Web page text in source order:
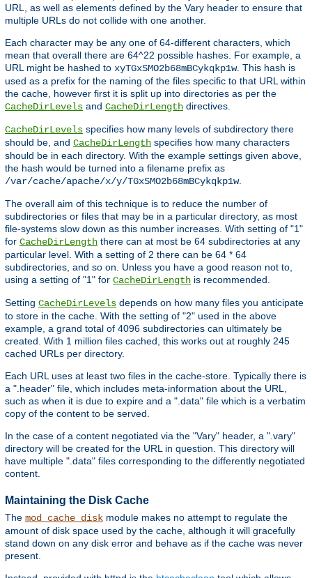
URL, as well as elements defined by the Vary header to ensure that
multiple URLs do not collide with one another.
Each character may be any one of 64-different characters, which
mean that overall there are 64^22 possible hashes. For example, a
URL might be hashed to xyTGxSMO2b68mBCykqkp1w. This hash is
used as a prefix for the naming of the files specific to that URL within
the cache, however first it is split up into directories as per the
CacheDirLevels and CacheDirLength directives.
CacheDirLevels specifies how many levels of subdirectory there
should be, and CacheDirLength specifies how many characters
should be in each directory. With the example settings given above,
the hash would be turned into a filename prefix as
/var/cache/apache/x/y/TGxSMO2b68mBCykqkp1w.
The overall aim of this technique is to reduce the number of
subdirectories or files that may be in a particular directory, as most
file-systems slow down as this number increases. With setting of "1"
for CacheDirLength there can at most be 64 subdirectories at any
particular level. With a setting of 2 there can be 64 * 64
subdirectories, and so on. Unless you have a good reason not to,
using a setting of "1" for CacheDirLength is recommended.
Setting CacheDirLevels depends on how many files you anticipate
to store in the cache. With the setting of "2" used in the above
example, a grand total of 4096 subdirectories can ultimately be
created. With 1 million files cached, this works out at roughly 245
cached URLs per directory.
Each URL uses at least two files in the cache-store. Typically there is
a ".header" file, which includes meta-information about the URL,
such as when it is due to expire and a ".data" file which is a verbatim
copy of the content to be served.
In the case of a content negotiated via the "Vary" header, a ".vary"
directory will be created for the URL in question. This directory will
have multiple ".data" files corresponding to the differently negotiated
content.
Maintaining the Disk Cache
The mod_cache_disk module makes no attempt to regulate the
amount of disk space used by the cache, although it will gracefully
stand down on any disk error and behave as if the cache was never
present.